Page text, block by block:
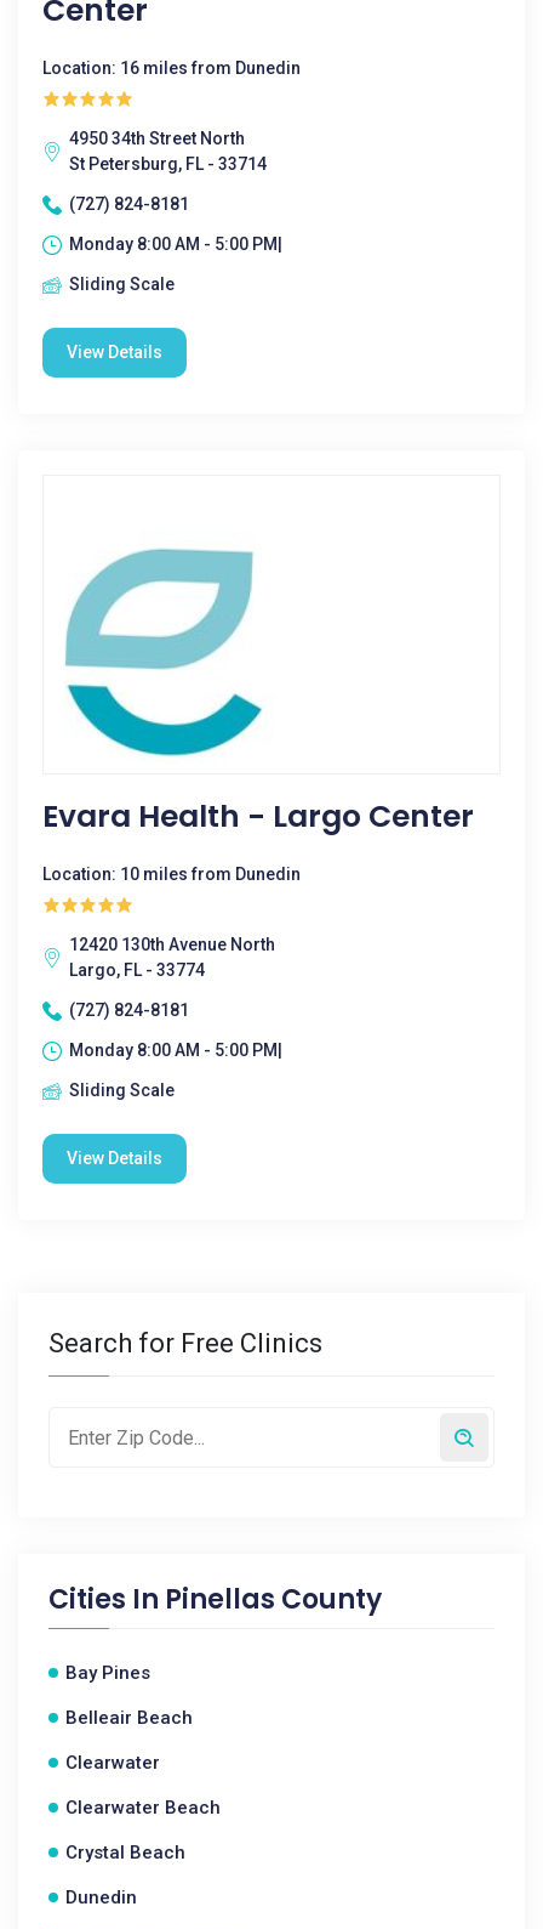
Center
Location: 16 miles from Dunedin
4950 34th Street North
St Petersburg, FL - 33714
(727) 824-8181
Monday 8:00 AM - 5:00 PM|
Sliding Scale
View Details
Evara Health - Largo Center
Location: 10 miles from Dunedin
12420 130th Avenue North
Largo, FL - 33774
(727) 824-8181
Monday 8:00 AM - 5:00 PM|
Sliding Scale
View Details
Search for Free Clinics
Cities In Pinellas County
Bay Pines
Belleair Beach
Clearwater
Clearwater Beach
Crystal Beach
Dunedin